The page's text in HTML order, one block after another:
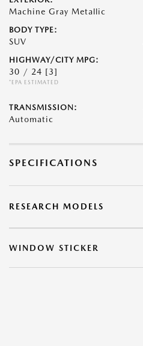
Machine Gray Metallic
BODY TYPE:
SUV
HIGHWAY/CITY MPG:
30 / 24 [3]
*EPA ESTIMATED
TRANSMISSION:
Automatic
SPECIFICATIONS
RESEARCH MODELS
WINDOW STICKER